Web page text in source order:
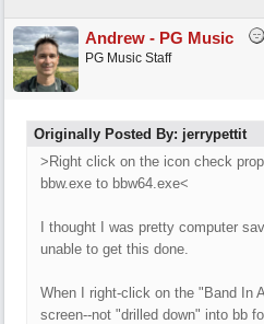
Andrew - PG Music
PG Music Staff
Originally Posted By: jerrypettit
>Right click on the icon check
bbw.exe to bbw64.exe<
I thought I was pretty computer
unable to get this done.
When I right-click on the "Band In
screen--not "drilled down" into bb